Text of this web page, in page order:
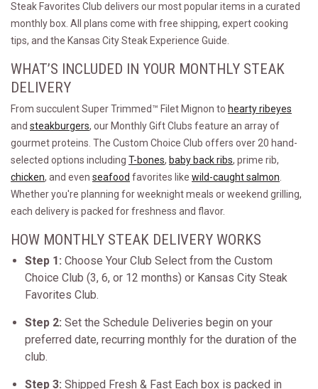
Steak Favorites Club delivers our most popular items in a curated
monthly box. All plans come with free shipping, expert cooking
tips, and the Kansas City Steak Experience Guide.
WHAT’S INCLUDED IN YOUR MONTHLY STEAK
DELIVERY
From succulent Super Trimmed™ Filet Mignon to hearty ribeyes
and steakburgers, our Monthly Gift Clubs feature an array of
gourmet proteins. The Custom Choice Club offers over 20 hand-
selected options including T-bones, baby back ribs, prime rib,
chicken, and even seafood favorites like wild-caught salmon
Whether you're planning for weeknight meals or weekend grilling,
each delivery is packed for freshness and flavor.
HOW MONTHLY STEAK DELIVERY WORKS
Step 1: Choose Your Club Select from the Custom
Choice Club (3, 6, or 12 months) or Kansas City Steak
Favorites Club.
Step 2: Set the Schedule Deliveries begin on your
preferred date, recurring monthly for the duration of the
club.
Step 3: Shipped Fresh & Fast Each box is packed in